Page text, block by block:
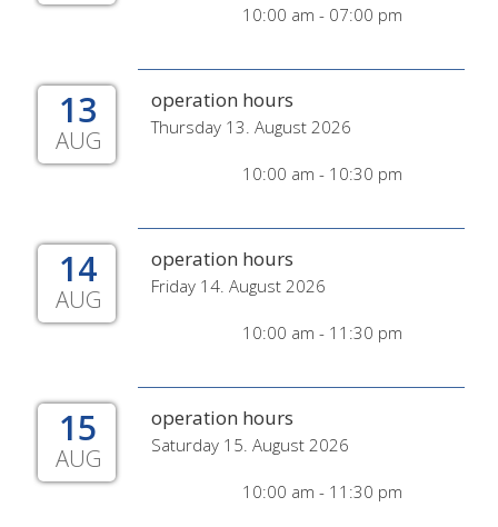
10:00 am - 07:00 pm
13
AUG
operation hours
Thursday 13. August 2026
10:00 am - 10:30 pm
14
AUG
operation hours
Friday 14. August 2026
10:00 am - 11:30 pm
15
AUG
operation hours
Saturday 15. August 2026
10:00 am - 11:30 pm